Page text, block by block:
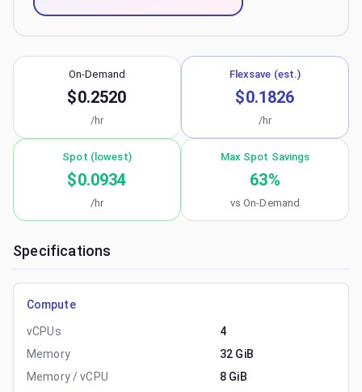
On-Demand
$0.2520
/hr
Flexsave (est.)
$0.1826
/hr
Spot (lowest)
$0.0934
/hr
Max Spot Savings
63%
vs On-Demand
Specifications
Compute
vCPUs
4
Memory
32 GiB
Memory / vCPU
8 GiB